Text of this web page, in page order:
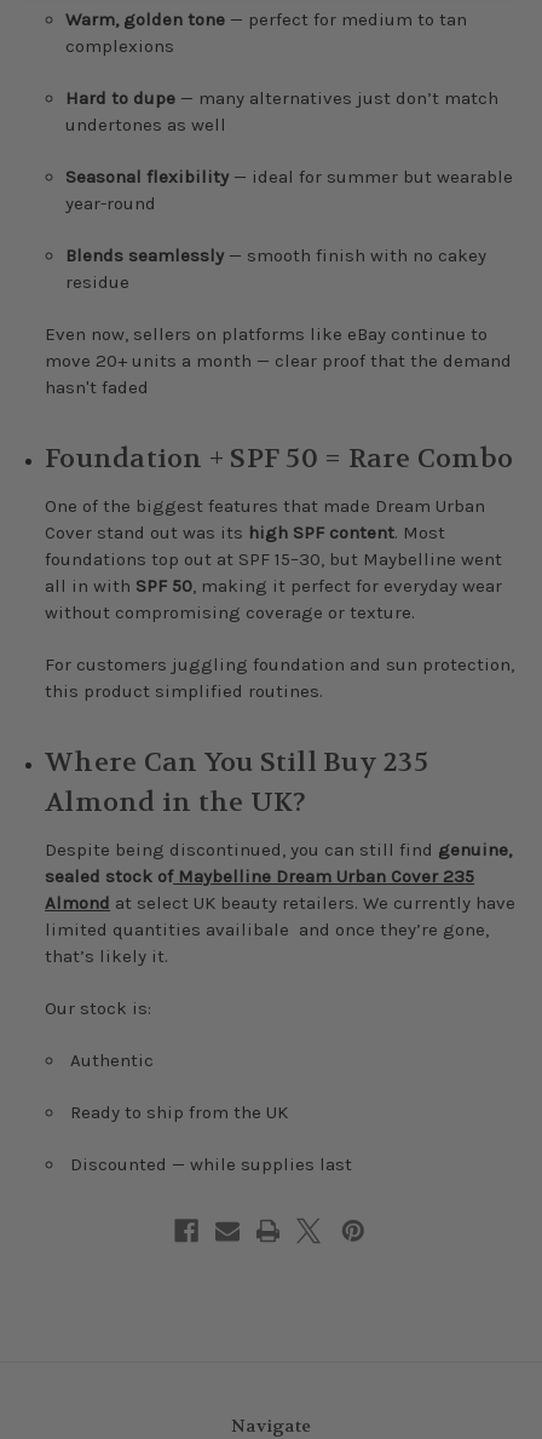
Warm, golden tone— perfect for medium to tan
complexions
Hard to dupe— many alternatives just don’t match
undertones as well
Seasonal flexibility— ideal for summer but wearable
year-round
Blends seamlessly— smooth finish with no cakey
residue
Even now, sellers on platforms like eBay continue to
move 20+ units a month — clear proof that the demand
hasn't faded
Foundation + SPF 50 = Rare Combo
One of the biggest features that made Dream Urban
Cover stand out was its high SPF content. Most
foundations top out at SPF 15–30, but Maybelline went
all in with SPF 50, making it perfect for everyday wear
without compromising coverage or texture.
For customers juggling foundation and sun protection,
this product simplified routines.
Where Can You Still Buy 235
Almond in the UK?
Despite being discontinued, you can still find genuine,
sealed stock ofMaybelline Dream Urban Cover 235
Almond at select UK beauty retailers. We currently have
limited quantities availibale and once they’re gone,
that’s likely it.
Our stock is:
Authentic
Ready to ship from the UK
Discounted — while supplies last
Navigate